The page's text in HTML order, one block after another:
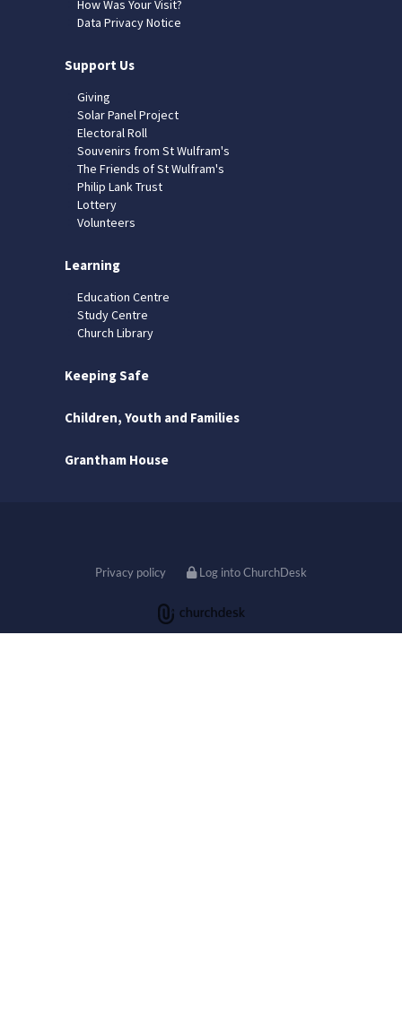
How Was Your Visit?
Data Privacy Notice
Support Us
Giving
Solar Panel Project
Electoral Roll
Souvenirs from St Wulfram's
The Friends of St Wulfram's
Philip Lank Trust
Lottery
Volunteers
Learning
Education Centre
Study Centre
Church Library
Keeping Safe
Children, Youth and Families
Grantham House
Privacy policy Log into ChurchDesk